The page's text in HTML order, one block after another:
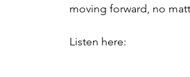
moving forward, no
Listen here: